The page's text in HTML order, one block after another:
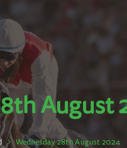
August
Wednesday 28th August 2024